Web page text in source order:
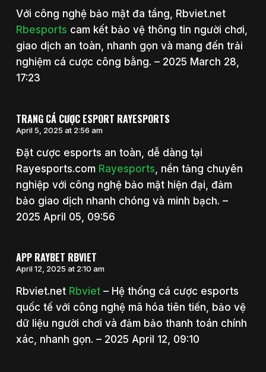
Với công nghệ bảo mật đa tầng, Rbviet.net
Rbesports cam kết bảo vệ thông tin người chơi,
giao dịch an toàn, nhanh gọn và mang đến trải
nghiệm cá cược công bằng. – 2025 March 28,
17:23
TRANG CÁ CƯỢC ESPORT RAYESPORTS
April 5, 2025 at 2:56 am
Đặt cược esports an toàn, dễ dàng tại
Rayesports.com Rayesports , nền tảng chuyên
nghiệp với công nghệ bảo mật hiện đại, đảm
bảo giao dịch nhanh chóng và minh bạch. –
2025 April 05, 09:56
APP RAYBET RBVIET
April 12, 2025 at 2:10 am
Rbviet.net Rbviet– Hệ thống cá cược esports
quốc tế với công nghệ mã hóa tiên tiến, bảo vệ
dữ liệu người chơi và đảm bảo thanh toán chính
xác, nhanh gọn. – 2025 April 12, 09:10